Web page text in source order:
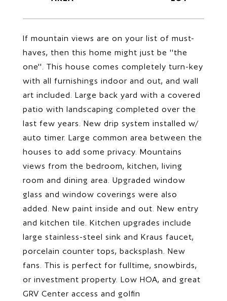
If mountain views are on your list of must-
haves, then this home might just be ''the
one''. This house comes completely turn-key
with all furnishings indoor and out, and wall
art included. Large back yard with a covered
patio with landscaping completed over the
last few years. New drip system installed w/
auto timer. Large common area between the
houses to add some privacy. Mountains
views from the bedroom, kitchen, living
room and dining area. Upgraded window
glass and window coverings were also
added. New paint inside and out. New entry
and kitchen tile. Kitchen upgrades include
large stainless-steel sink and Kraus faucet,
porcelain counter tops, backsplash. New
fans. This is perfect for fulltime, snowbirds,
or investment property. Low HOA, and great
GRV Center access and golfin